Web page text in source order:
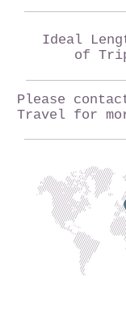
Ideal
of
Please
Travel for